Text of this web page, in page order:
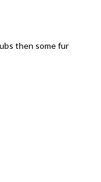
then some fur